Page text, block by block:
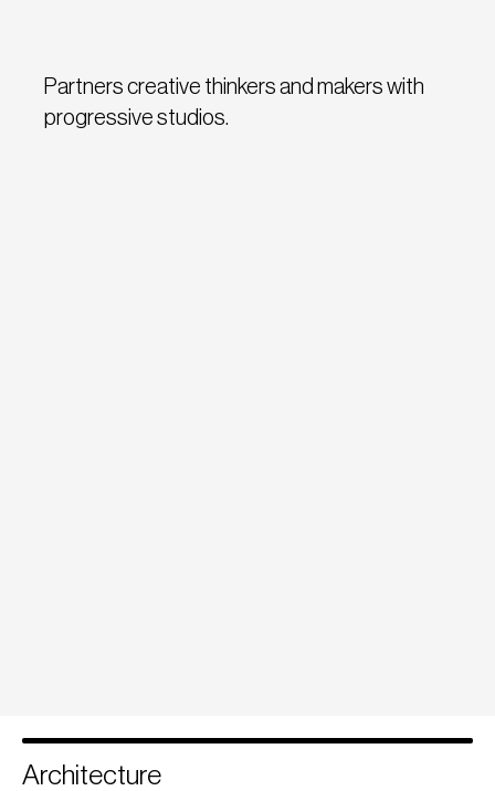
Partners creative thinkers and makers with
progressive studios.
Architecture